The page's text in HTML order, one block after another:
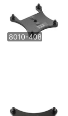
8010-408